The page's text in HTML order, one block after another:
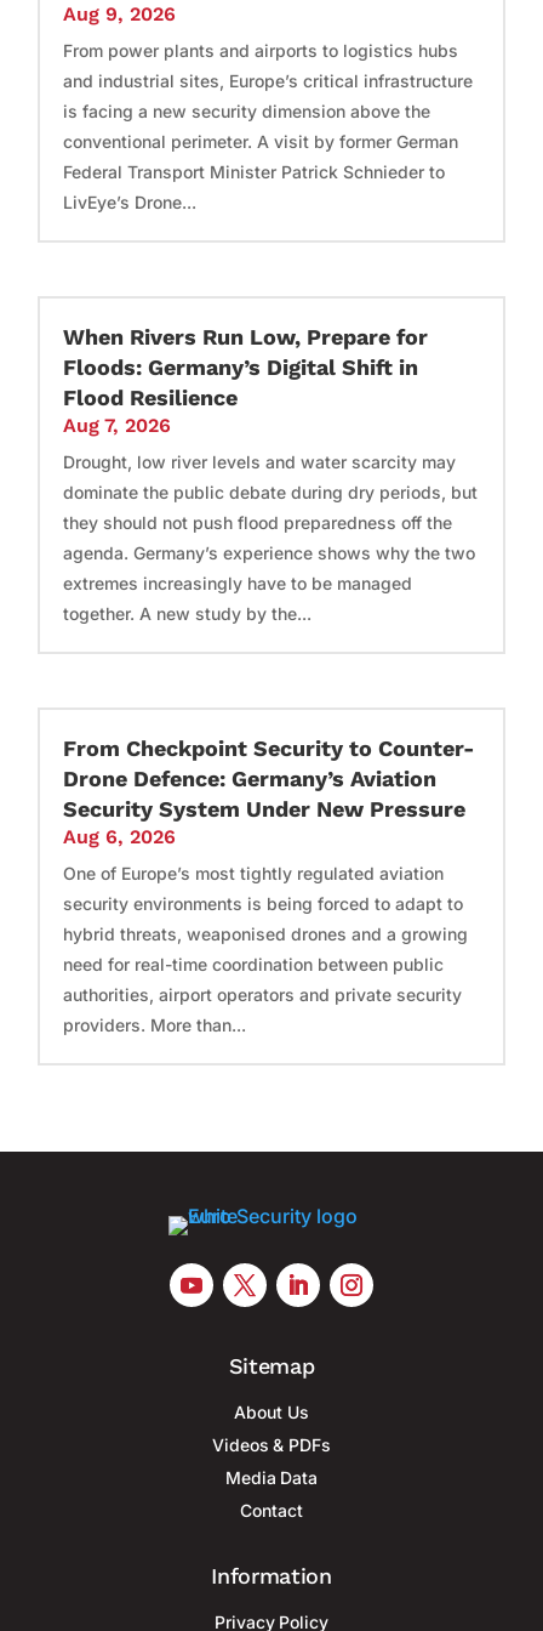
Aug 9, 2026
From power plants and airports to logistics hubs
and industrial sites, Europe’s critical infrastructure
is facing a new security dimension above the
conventional perimeter. A visit by former German
Federal Transport Minister Patrick Schnieder to
LivEye’s Drone...
When Rivers Run Low, Prepare for
Floods: Germany’s Digital Shift in
Flood Resilience
Aug 7, 2026
Drought, low river levels and water scarcity may
dominate the public debate during dry periods, but
they should not push flood preparedness off the
agenda. Germany’s experience shows why the two
extremes increasingly have to be managed
together. A new study by the...
From Checkpoint Security to Counter-
Drone Defence: Germany’s Aviation
Security System Under New Pressure
Aug 6, 2026
One of Europe’s most tightly regulated aviation
security environments is being forced to adapt to
hybrid threats, weaponised drones and a growing
need for real-time coordination between public
authorities, airport operators and private security
providers. More than...
Sitemap
About Us
Videos & PDFs
Media Data
Contact
Information
Privacy Policy